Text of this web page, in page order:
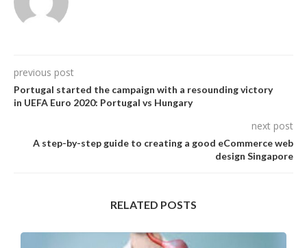
previous post
Portugal started the campaign with a resounding victory
in UEFA Euro 2020: Portugal vs Hungary
next post
A step-by-step guide to creating a good eCommerce web
design Singapore
RELATED POSTS